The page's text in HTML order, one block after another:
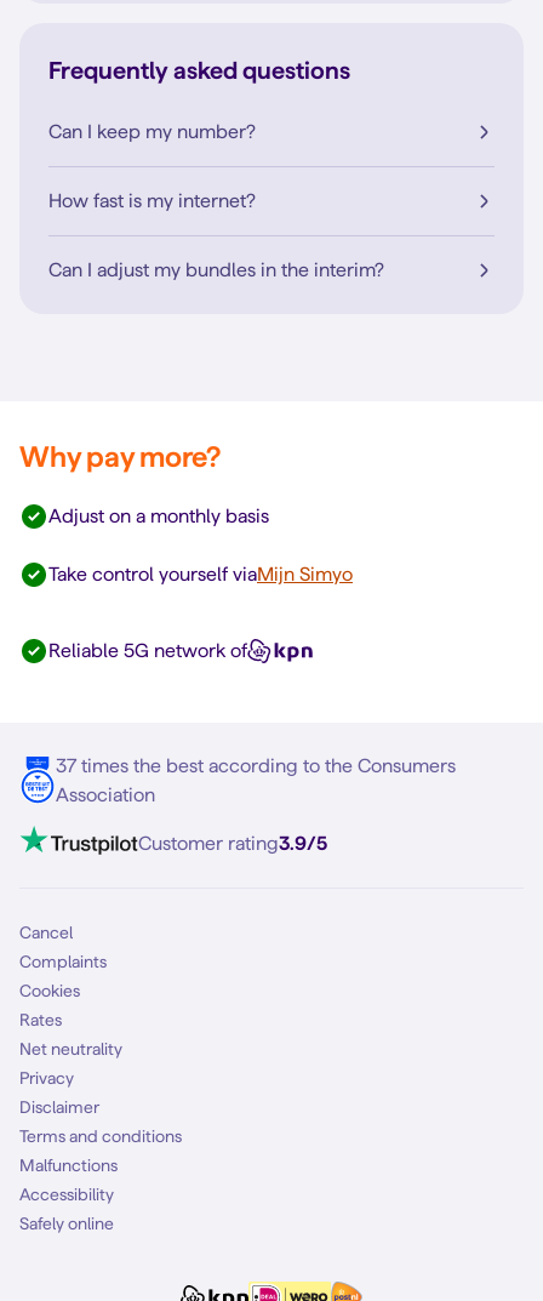
Frequently asked questions
Can I keep my number?
How fast is my internet?
Can I adjust my bundles in the interim?
Why pay more?
Adjust on a monthly basis
Take control yourself viaMijn Simyo
Reliable 5G network of
37 times the best according to the Consumers
Association
Customer rating3.9/5
Cancel
Complaints
Cookies
Rates
Net neutrality
Privacy
Disclaimer
Terms and conditions
Malfunctions
Accessibility
Safely online